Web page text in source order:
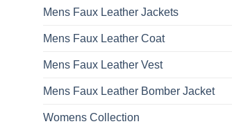
Mens Faux Leather Jackets
Mens Faux Leather Coat
Mens Faux Leather Vest
Mens Faux Leather Bomber Jacket
Womens Collection